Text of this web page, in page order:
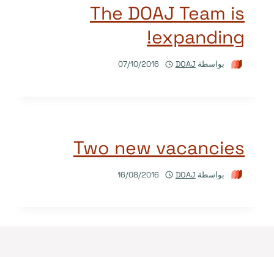
The DOAJ Team is
expanding!
بواسطة DOAJ
07/10/2016
Two new vacancies
بواسطة DOAJ
16/08/2016